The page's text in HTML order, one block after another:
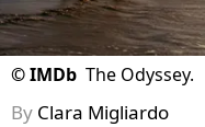
©IMDb The Odyssey.
By Clara Migliardo